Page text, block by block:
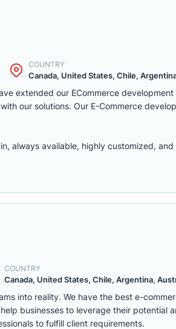
COUNTRY
Canada, United States, Chile,
extended our ECommerce
our solutions. Our E-Commerce
always available, highly customized,
COUNTRY
Canada, United States, Chile, Argentina,
into reality. We have the best e-
businesses to leverage their potential
to fulfill client requirements.